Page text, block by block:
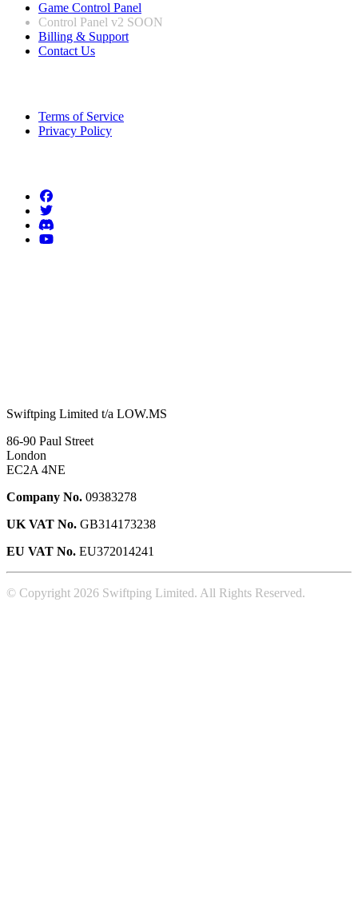
Game Control Panel
Control Panel v2 SOON
Billing & Support
Contact Us
Terms of Service
Privacy Policy
Swiftping Limited t/a LOW.MS
86-90 Paul Street
London
EC2A 4NE
Company No. 09383278
UK VAT No. GB314173238
EU VAT No. EU372014241
© Copyright 2026 Swiftping Limited. All Rights Reserved.